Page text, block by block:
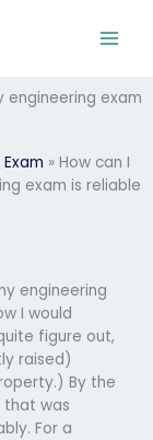
engineering exam
» How can I
exam is reliable
engineering
I would
figure out,
raised)
By the
that was
For a